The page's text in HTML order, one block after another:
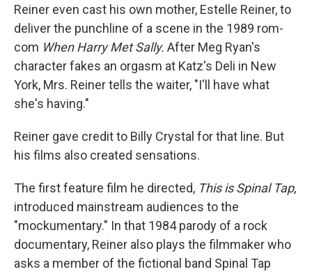
Reiner even cast his own mother, Estelle Reiner, to
deliver the punchline of a scene in the 1989 rom-
com When Harry Met Sally. After Meg Ryan's
character fakes an orgasm at Katz's Deli in New
York, Mrs. Reiner tells the waiter, "I'll have what
she's having."
Reiner gave credit to Billy Crystal for that line. But
his films also created sensations.
The first feature film he directed, This is Spinal Tap,
introduced mainstream audiences to the
"mockumentary." In that 1984 parody of a rock
documentary, Reiner also plays the filmmaker who
asks a member of the fictional band Spinal Tap